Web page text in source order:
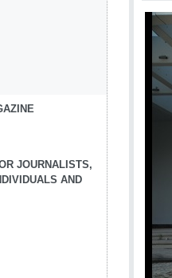
JOURNALISTS,
AND